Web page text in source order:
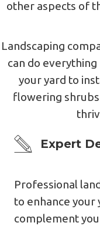
other aspects of
Landscaping
can do
your yard to
flowering
Expert Design
Expert
Professional
to enhance your
complement